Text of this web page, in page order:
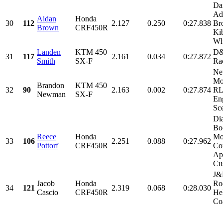
30 112
Aidan
Brown
Honda
CRF450R
2.127 0.250 0:27.838
31
117
Landen
Smith
KTM 450
SX-F
2.161 0.034 0:27.872
32 90
Brandon
Newman
KTM 450
SX-F
2.163 0.002 0:27.874
33 106
Reece
Pottorf
Honda
CRF450R
2.251 0.088 0:27.962
34 121
Jacob
Cascio
Honda
CRF450R
2.319 0.068 0:28.030